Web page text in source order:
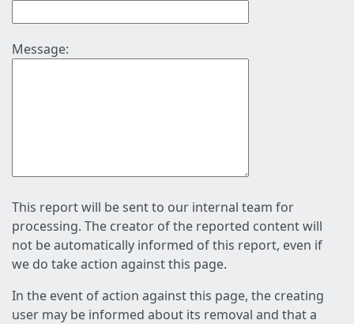
Message:
This report will be sent to our internal team for
processing. The creator of the reported content will
not be automatically informed of this report, even if
we do take action against this page.
In the event of action against this page, the creating
user may be informed about its removal and that a